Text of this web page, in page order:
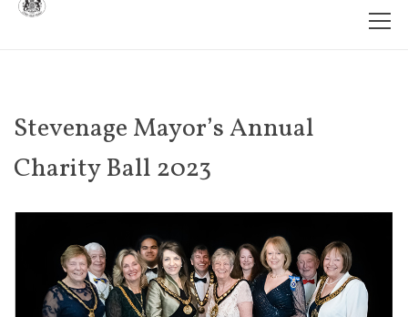
Stevenage Mayor’s Annual
Charity Ball 2023